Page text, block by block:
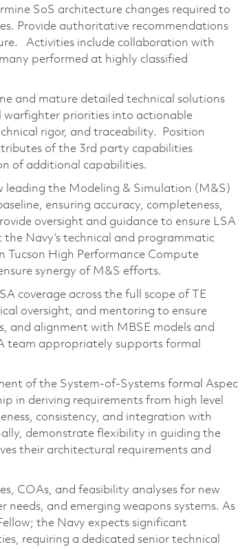
SoS architecture changes required to
Provide authoritative recommendations
Activities include collaboration with
performed at highly classified
and mature detailed technical solutions
warfighter priorities into actionable
rigor, and traceability. Position
of the 3rd party capabilities
of additional capabilities.
leading the Modeling & Simulation (M&S)
ensuring accuracy, completeness,
oversight and guidance to ensure LSA
Navy’s technical and programmatic
High Performance Compute
synergy of M&S efforts.
coverage across the full scope of TE
oversight, and mentoring to ensure
and alignment with MBSE models and
team appropriately supports formal
of the System-of-Systems formal Aspec
in deriving requirements from high level
consistency, and integration with
demonstrate flexibility in guiding the
their architectural requirements and
COAs, and feasibility analyses for new
and emerging weapons systems. As
the Navy expects significant
requiring a dedicated senior technical